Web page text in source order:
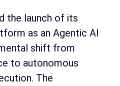
the launch of its
as an Agentic AI
shift from
to autonomous
The